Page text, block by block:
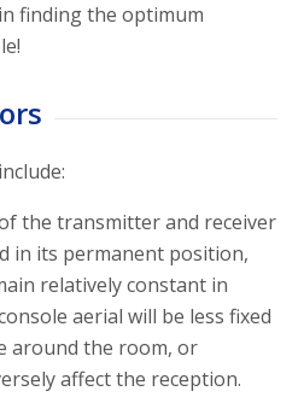
finding the optimum
the transmitter and receiver
in its permanent position,
relatively constant in
aerial will be less fixed
around the room, or
affect the reception.